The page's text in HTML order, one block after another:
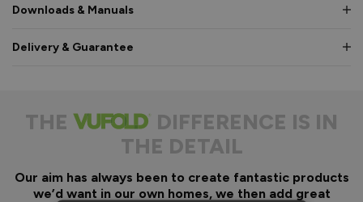
Downloads & Manuals
Delivery & Guarantee
THE
DIFFERENCE IS IN
THE DETAIL
Our aim has always been to create fantastic products
we’d want in our own homes, we then add great